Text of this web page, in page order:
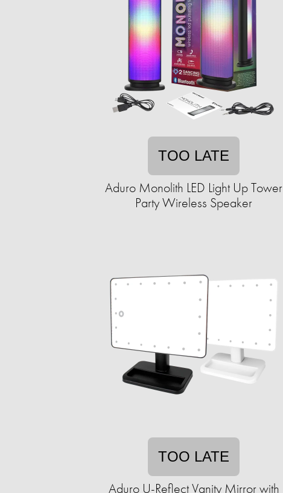
TOO LATE
Aduro Monolith LED Light Up Tower
Party Wireless Speaker
TOO LATE
Aduro U-Reflect Vanity Mirror with